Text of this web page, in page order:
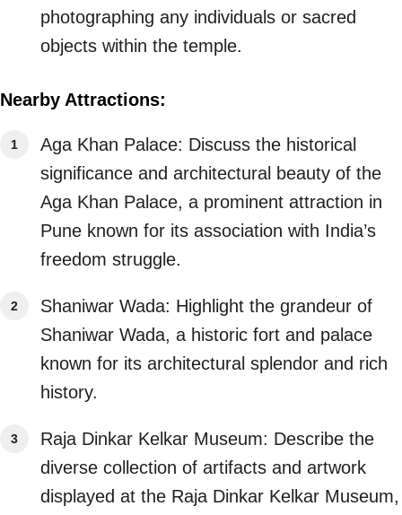
photographing any individuals or sacred
objects within the temple.
Nearby Attractions:
Aga Khan Palace: Discuss the historical
significance and architectural beauty of the
Aga Khan Palace, a prominent attraction in
Pune known for its association with India’s
freedom struggle.
Shaniwar Wada: Highlight the grandeur of
Shaniwar Wada, a historic fort and palace
known for its architectural splendor and rich
history.
Raja Dinkar Kelkar Museum: Describe the
diverse collection of artifacts and artwork
displayed at the Raja Dinkar Kelkar Museum,